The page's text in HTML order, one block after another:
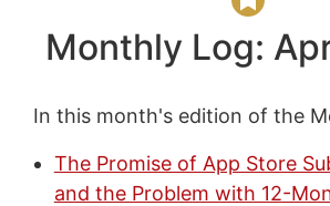
Monthly Log:
In this month's edition of the
The Promise of App Store
and the Problem with 12-